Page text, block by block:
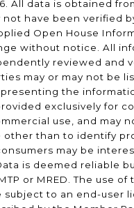
All data is obtained
not have been verified
Open House
without notice. All
reviewed and
may or may not be
the
exclusively for
use, and may
other than to identify
may be
is deemed reliable
or MRED. The use of
subject to an end-user